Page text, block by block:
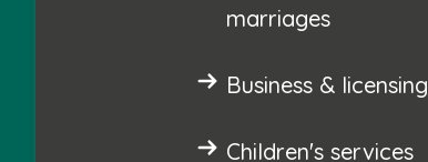
marriages
Business & licensing
Children's services